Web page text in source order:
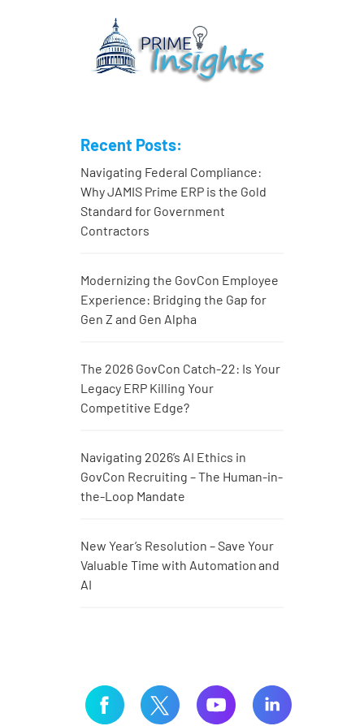
Recent Posts:
Navigating Federal Compliance:
Why JAMIS Prime ERP is the Gold
Standard for Government
Contractors
Modernizing the GovCon Employee
Experience: Bridging the Gap for
Gen Z and Gen Alpha
The 2026 GovCon Catch-22: Is Your
Legacy ERP Killing Your
Competitive Edge?
Navigating 2026’s AI Ethics in
GovCon Recruiting – The Human-in-
the-Loop Mandate
New Year’s Resolution – Save Your
Valuable Time with Automation and
AI